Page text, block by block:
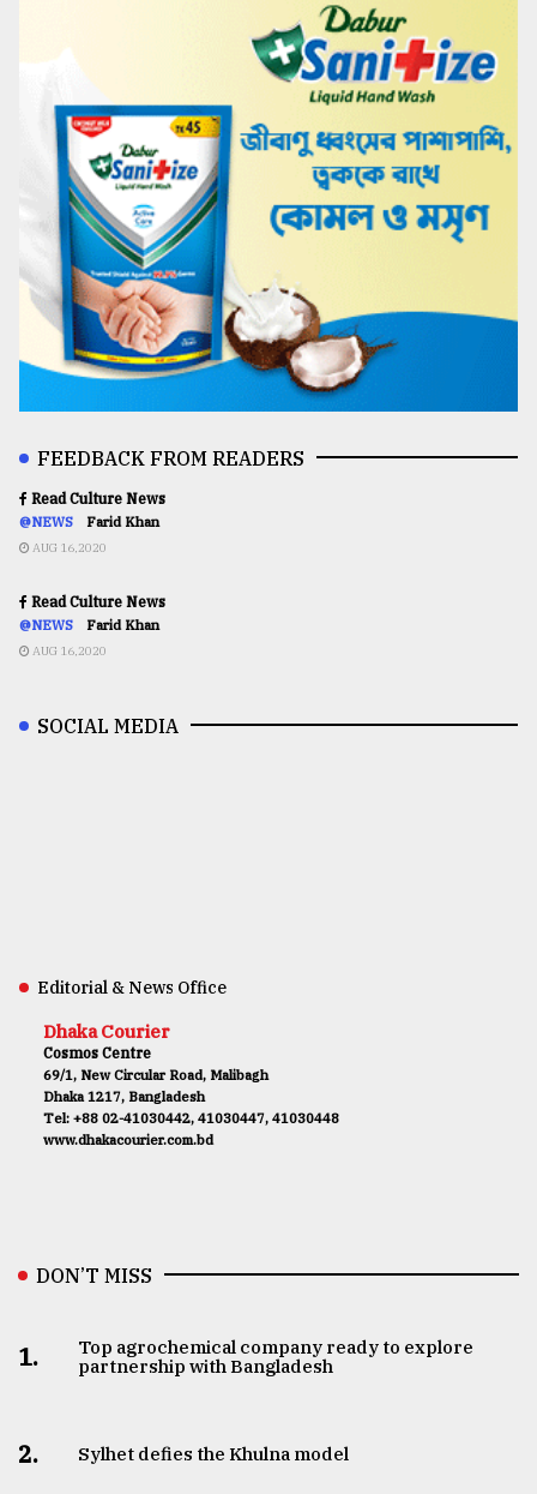
FEEDBACK FROM READERS
Read Culture News
@NEWS Farid Khan
AUG 16,2020
Read Culture News
@NEWS Farid Khan
AUG 16,2020
SOCIAL MEDIA
Editorial & News Office
Dhaka Courier
Cosmos Centre
69/1, New Circular Road, Malibagh
Dhaka 1217, Bangladesh
Tel: +88 02-41030442, 41030447, 41030448
www.dhakacourier.com.bd
DON’T MISS
1.
Top agrochemical company ready to explore
partnership with Bangladesh
2. Sylhet defies the Khulna model